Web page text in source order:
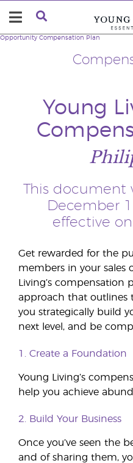
Opportunity Compensation Plan
Young
This
December
effective
Get rewarded for the
members in your sales
Living’s compensation
approach that outlines
you strategically build
next level, and be
1. Create a Foundation
Young Living’s
help you achieve
2. Build Your Business
Once you’ve seen the
and of sharing them,